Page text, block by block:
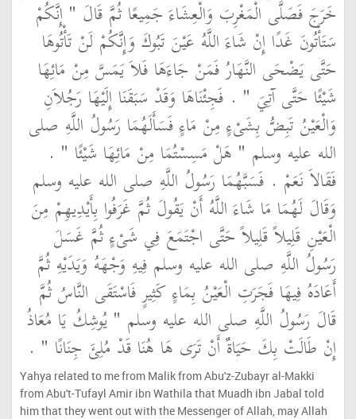
خَرَجَ فَصَلَّى الْمَغْرِبَ وَالْعِشَاءَ جَمِيعًا ثُمَّ قَالَ ‏"‏ إِنَّكُمْ
سَتَأْتُونَ غَدًا إِنْ شَاءَ اللَّهُ عَيْنَ تَبُوكَ وَإِنَّكُمْ لَنْ تَأْتُوهَا
حَتَّى يَضْحَى النَّهَارُ فَمَنْ جَاءَهَا فَلاَ يَمَسَّ مِنْ مَائِهَا
شَيْئًا حَتَّى آتِيَ ‏"‏ ‏.‏ فَجِئْنَاهَا وَقَدْ سَبَقَنَا إِلَيْهَا رَجُلاَنِ
وَالْعَيْنُ تَبِضُّ بِشَىْءٍ مِنْ مَاءٍ فَسَأَلَهُمَا رَسُولُ اللَّهِ صلى
الله عليه وسلم ‏"‏ هَلْ مَسِسْتُمَا مِنْ مَائِهَا شَيْئًا ‏"‏ ‏.‏
فَقَالاَ نَعَمْ ‏.‏ فَسَبَّهُمَا رَسُولُ اللَّهِ صلى الله عليه وسلم
وَقَالَ لَهُمَا مَا شَاءَ اللَّهُ أَنْ يَقُولَ ثُمَّ غَرَفُوا بِأَيْدِيهِمْ مِنَ
الْعَيْنِ قَلِيلاً قَلِيلاً حَتَّى اجْتَمَعَ فِي شَىْءٍ ثُمَّ غَسَلَ
رَسُولُ اللَّهِ صلى الله عليه وسلم فِيهِ وَجْهَهُ وَيَدَيْهِ ثُمَّ
أَعَادَهُ فِيهَا فَجَرَتِ الْعَيْنُ بِمَاءٍ كَثِيرٍ فَاسْتَقَى النَّاسُ ثُمَّ
قَالَ رَسُولُ اللَّهِ صلى الله عليه وسلم ‏"‏ يُوشِكُ يَا مُعَاذُ
إِنْ طَالَتْ بِكَ حَيَاةٌ أَنْ تَرَى هَا هُنَا قَدْ مُلِئَ جِنَانًا ‏"‏ ‏.‏
Yahya related to me from Malik from Abu'z-Zubayr al-Makki
from Abu't-Tufayl Amir ibn Wathila that Muadh ibn Jabal told
him that they went out with the Messenger of Allah, may Allah